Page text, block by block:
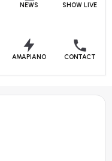
NEWS SHOW LIVE
AMAPIANO CONTACT